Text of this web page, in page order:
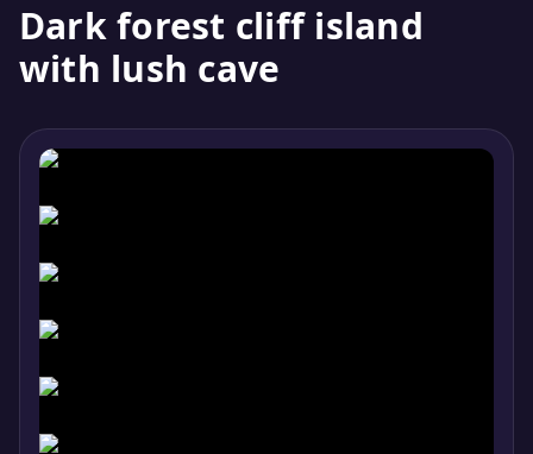
Dark forest cliff island
with lush cave